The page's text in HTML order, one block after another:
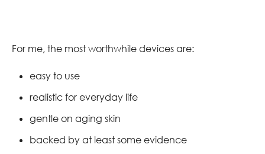
For me, the most worthwhile devices are:
easy to use
realistic for everyday life
gentle on aging skin
backed by at least some evidence